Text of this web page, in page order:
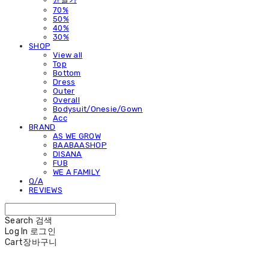
70%
50%
40%
30%
SHOP
View all
Top
Bottom
Dress
Outer
Overall
Bodysuit/Onesie/Gown
Acc
BRAND
AS WE GROW
BAABAASHOP
DISANA
FUB
WE A FAMILY
Q/A
REVIEWS
Search 검색
Log In 로그인
Cart장바구니